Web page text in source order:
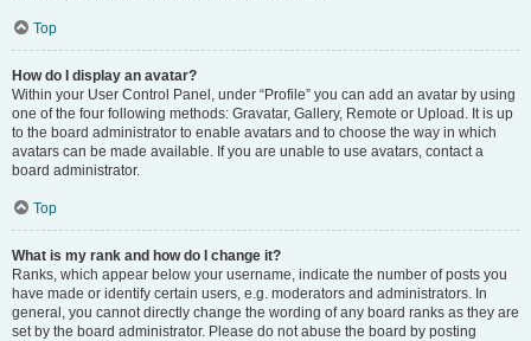
Top
How do I display an avatar?
Within your User Control Panel, under “Profile” you can add an avatar by using
one of the four following methods: Gravatar, Gallery, Remote or Upload. It is up
to the board administrator to enable avatars and to choose the way in which
avatars can be made available. If you are unable to use avatars, contact a
board administrator.
Top
What is my rank and how do I change it?
Ranks, which appear below your username, indicate the number of posts you
have made or identify certain users, e.g. moderators and administrators. In
general, you cannot directly change the wording of any board ranks as they are
set by the board administrator. Please do not abuse the board by posting